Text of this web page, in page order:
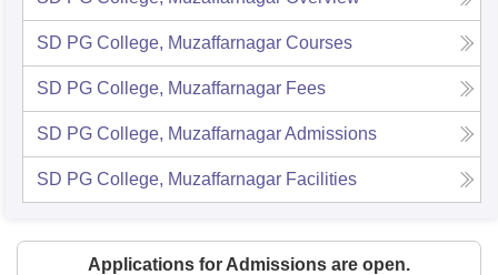
SD PG College, Muzaffarnagar Courses
SD PG College, Muzaffarnagar Fees
SD PG College, MuzaffarnagarAdmissions
SD PG College, Muzaffarnagar Facilities
Applications for Admissions are open.